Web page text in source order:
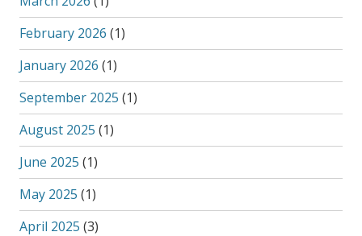
February 2026 (1)
January 2026 (1)
September 2025 (1)
August 2025 (1)
June 2025 (1)
May 2025 (1)
April 2025 (3)